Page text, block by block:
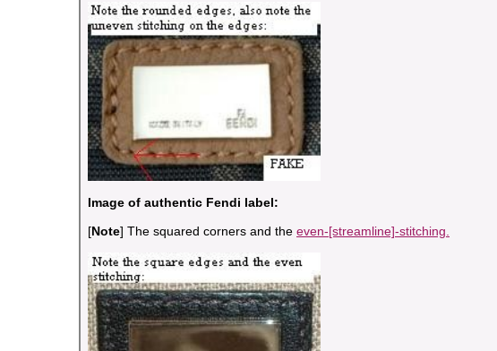
Image of authentic Fendi label:
[Note] The squared corners and the even-[streamline]-stitching.